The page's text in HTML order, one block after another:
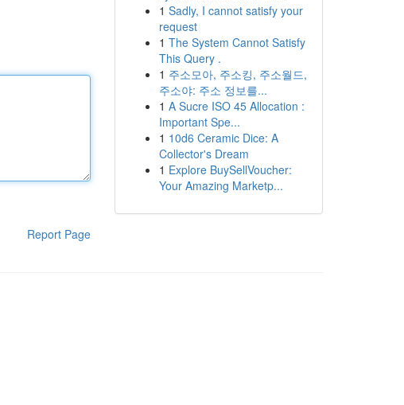
Report Page
1 Sadly, I cannot satisfy your
request
1 The System Cannot Satisfy
This Query .
1 주소모아, 주소킹, 주소월드,
주소야: 주소 정보를...
1 A Sucre ISO 45 Allocation :
Important Spe...
1 10d6 Ceramic Dice: A
Collector's Dream
1 Explore BuySellVoucher:
Your Amazing Marketp...